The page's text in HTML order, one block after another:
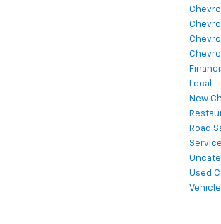
Local
New
Road
Service
Used